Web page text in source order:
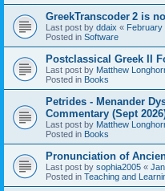
GreekTranscoder 2 is
Last post by ddaix « February
Posted in Software
Postclassical Greek II
Last post by Matthew
Posted in Books
Petrides - Menander
Commentary (Sept
Last post by Matthew
Posted in Books
Pronunciation of
Last post by sophia2005 «
Posted in Teaching and